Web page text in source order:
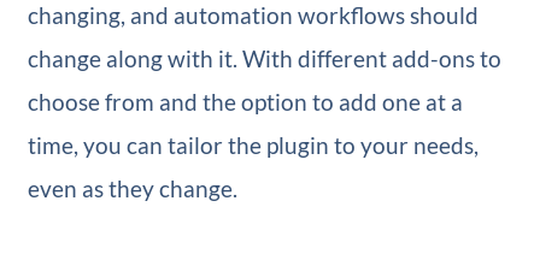
changing, and automation workflows should
change along with it. With different add-ons to
choose from and the option to add one at a
time, you can tailor the plugin to your needs,
even as they change.